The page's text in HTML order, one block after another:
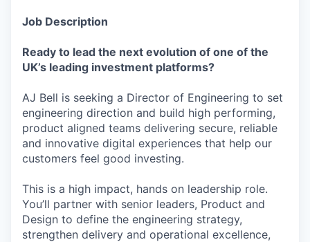
Job Description
Ready to lead the next evolution of one of the
UK’s leading investment platforms?
AJ Bell is seeking a Director of Engineering to set
engineering direction and build high performing,
product aligned teams delivering secure, reliable
and innovative digital experiences that help our
customers feel good investing.
This is a high impact, hands on leadership role.
You’ll partner with senior leaders, Product and
Design to define the engineering strategy,
strengthen delivery and operational excellence,